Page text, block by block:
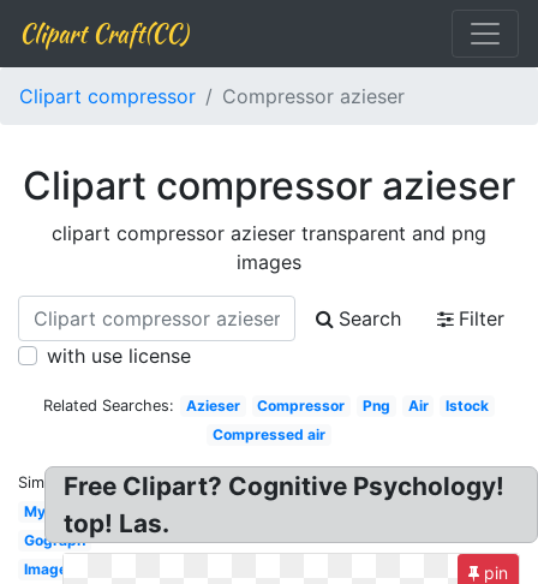
Clipart Craft(CC)
Clipart compressor Compressor azieser
Clipart compressor azieser
clipart compressor azieser transparent and png
images
Search
Filter
with use license
Related Searches: Azieser Compressor Png Air
Istock
Compressed air
Similar:
Myreal
Gograph
Images
Free Clipart? Cognitive Psychology!
top! Las.
pin